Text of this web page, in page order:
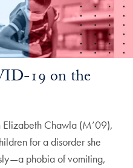
19 on the
Elizabeth Chawla (M’09),
for a disorder she
phobia of vomiting,